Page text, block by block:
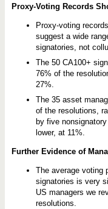
t
r
o
y
V
o
t
g
i
n
h
S
o
t
i
g
Proxy-Voting Records
Proxy-voting
suggest a wide
signatories, not
The 50 CA100+
76% of the
27%.
The 35 asset
of the resolutions,
by five
lower, at 11%.
Further Evidence of
The average voting
signatories is very
US managers we
resolutions.